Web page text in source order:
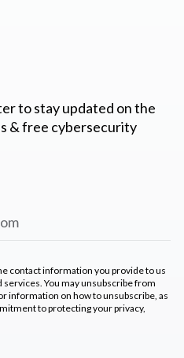
to stay updated on the
& free cybersecurity
contact information you provide to us
You may unsubscribe from
information on how to unsubscribe, as
to protecting your privacy,